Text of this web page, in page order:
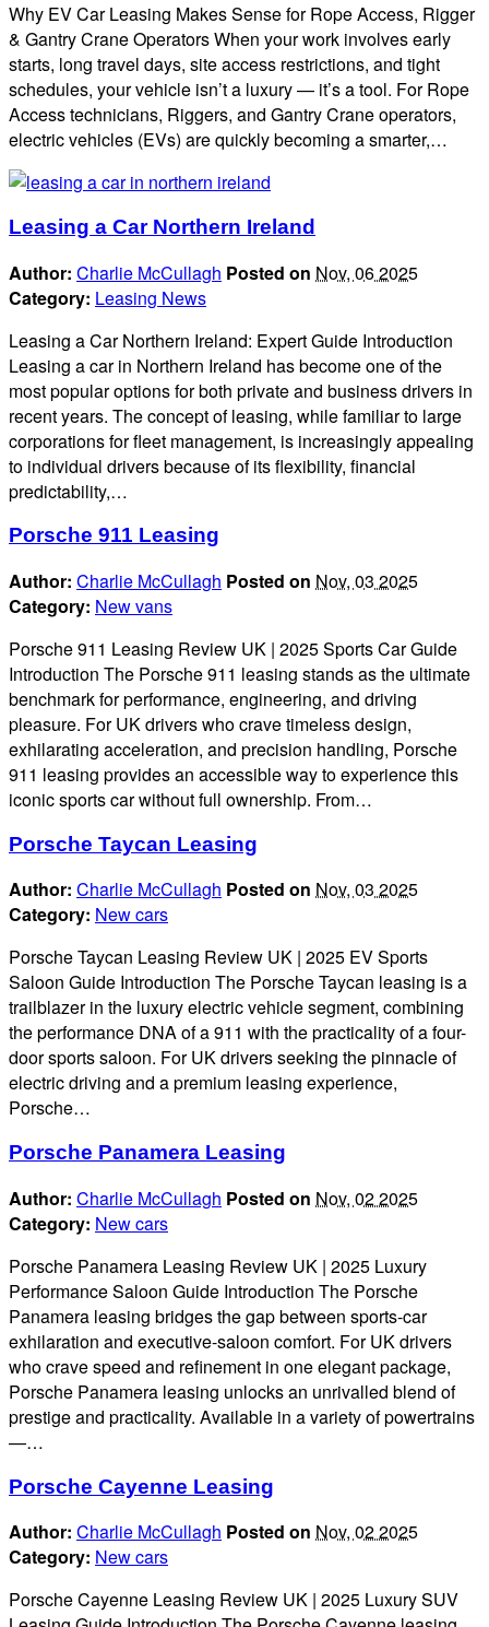
Why EV Car Leasing Makes Sense for Rope Access, Rigger
& Gantry Crane Operators When your work involves early
starts, long travel days, site access restrictions, and tight
schedules, your vehicle isn’t a luxury — it’s a tool. For Rope
Access technicians, Riggers, and Gantry Crane operators,
electric vehicles (EVs) are quickly becoming a smarter,…
Leasing a Car Northern Ireland
Author: Charlie McCullagh Posted on Nov, 06 2025
Category: Leasing News
Leasing a Car Northern Ireland: Expert Guide Introduction
Leasing a car in Northern Ireland has become one of the
most popular options for both private and business drivers in
recent years. The concept of leasing, while familiar to large
corporations for fleet management, is increasingly appealing
to individual drivers because of its flexibility, financial
predictability,…
Porsche 911 Leasing
Author: Charlie McCullagh Posted on Nov, 03 2025
Category: New vans
Porsche 911 Leasing Review UK | 2025 Sports Car Guide
Introduction The Porsche 911 leasing stands as the ultimate
benchmark for performance, engineering, and driving
pleasure. For UK drivers who crave timeless design,
exhilarating acceleration, and precision handling, Porsche
911 leasing provides an accessible way to experience this
iconic sports car without full ownership. From…
Porsche Taycan Leasing
Author: Charlie McCullagh Posted on Nov, 03 2025
Category: New cars
Porsche Taycan Leasing Review UK | 2025 EV Sports
Saloon Guide Introduction The Porsche Taycan leasing is a
trailblazer in the luxury electric vehicle segment, combining
the performance DNA of a 911 with the practicality of a four-
door sports saloon. For UK drivers seeking the pinnacle of
electric driving and a premium leasing experience,
Porsche…
Porsche Panamera Leasing
Author: Charlie McCullagh Posted on Nov, 02 2025
Category: New cars
Porsche Panamera Leasing Review UK | 2025 Luxury
Performance Saloon Guide Introduction The Porsche
Panamera leasing bridges the gap between sports-car
exhilaration and executive-saloon comfort. For UK drivers
who crave speed and refinement in one elegant package,
Porsche Panamera leasing unlocks an unrivalled blend of
prestige and practicality. Available in a variety of powertrains
—…
Porsche Cayenne Leasing
Author: Charlie McCullagh Posted on Nov, 02 2025
Category: New cars
Porsche Cayenne Leasing Review UK | 2025 Luxury SUV